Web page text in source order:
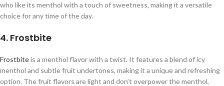
who like its menthol with a touch of sweetness, making it a versatile
choice for any time of the day.
4. Frostbite
Frostbiteis a menthol flavor with a twist. It features a blend of icy
menthol and subtle fruit undertones, making it a unique and refreshing
option. The fruit flavors are light and don’t overpower the menthol,